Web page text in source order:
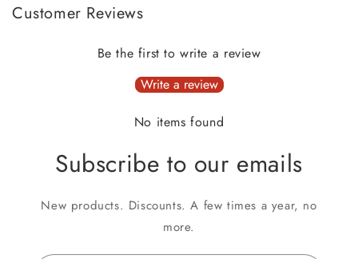
Customer Reviews
Be the first to write a review
Write a review
No items found
Subscribe to our emails
New products. Discounts. A few times a year, no
more.